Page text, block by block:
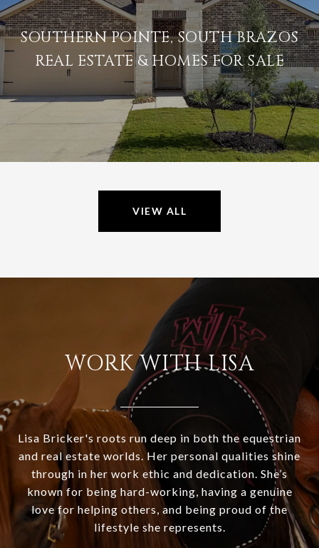
SOUTHERN POINTE, SOUTH BRAZOS
REAL ESTATE & HOMES FOR SALE
VIEW ALL
WORK WITH LISA
Lisa Bricker's roots run deep in both the equestrian
and real estate worlds. Her personal qualities shine
through in her work ethic and dedication. She’s
known for being hard-working, having a genuine
love for helping others, and being proud of the
lifestyle she represents.